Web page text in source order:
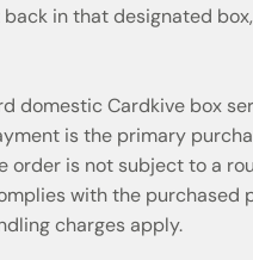
in that designated
domestic Cardkive box
is the primary
order is not subject to a
with the purchased
charges apply.